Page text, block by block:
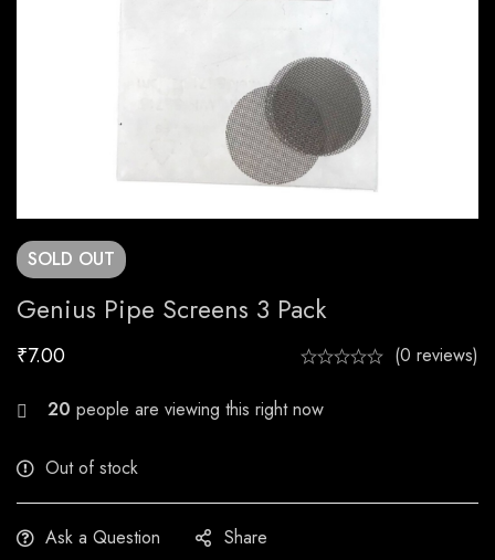
SOLD OUT
Genius Pipe Screens 3 Pack
₹7.00 (0 reviews)
21people are viewing this right now
Out of stock
Ask a Question Share